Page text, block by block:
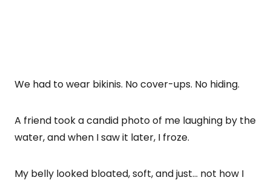
We had to wear bikinis. No cover-ups. No hiding.
A friend took a candid photo of me laughing by the
water, and when I saw it later, I froze.
My belly looked bloated, soft, and just… not how I